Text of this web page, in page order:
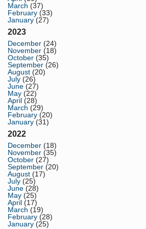
March (37)
February (33)
January (27)
2023
December (24)
November (18)
October (35)
September (26)
August (20)
July (26)
June (27)
May (22)
April (28)
March (29)
February (20)
January (31)
2022
December (18)
November (35)
October (27)
September (20)
August (17)
July (25)
June (28)
May (25)
April (17)
March (19)
February (28)
January (25)